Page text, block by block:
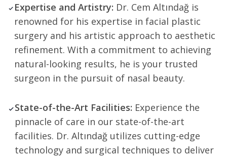
Expertise and Artistry: Dr. Cem Altındağ is
renowned for his expertise in facial plastic
surgery and his artistic approach to aesthetic
refinement. With a commitment to achieving
natural-looking results, he is your trusted
surgeon in the pursuit of nasal beauty.
State-of-the-Art Facilities: Experience the
pinnacle of care in our state-of-the-art
facilities. Dr. Altındağ utilizes cutting-edge
technology and surgical techniques to deliver